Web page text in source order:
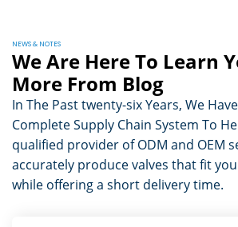
NEWS & NOTES
We Are Here To Learn
More From Blog
In The Past twenty-six Years, We
Complete Supply Chain System To
qualified provider of ODM and OEM
accurately produce valves that fit
while offering a short delivery time.